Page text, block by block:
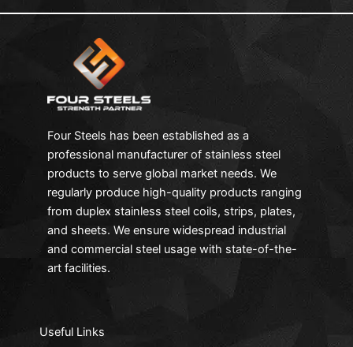
Four Steels has been established as a
professional manufacturer of stainless steel
products to serve global market needs. We
regularly produce high-quality products ranging
from duplex stainless steel coils, strips, plates,
and sheets. We ensure widespread industrial
and commercial steel usage with state-of-the-
art facilities.
Useful Links